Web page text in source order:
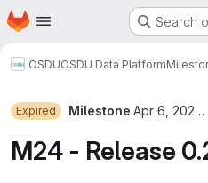
Skip to main content
Homepage Search
OSDUOSDU Data Platform
Expired Milestone Apr 6, 2024–Jul 26, 2024
M24 - Release